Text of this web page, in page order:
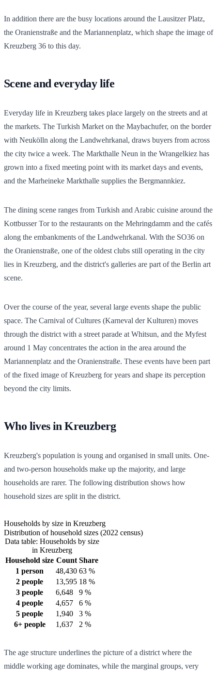
In addition there are the busy locations around the Lausitzer Platz,
the Oranienstraße and the Mariannenplatz, which shape the image of
Kreuzberg 36 to this day.
Scene and everyday life
Everyday life in Kreuzberg takes place largely on the streets and at
the markets. The Turkish Market on the Maybachufer, on the border
with Neukölln along the Landwehrkanal, draws buyers from across
the city twice a week. The Markthalle Neun in the Wrangelkiez has
grown into a fixed meeting point with its market days and events,
and the Marheineke Markthalle supplies the Bergmannkiez.
The dining scene ranges from Turkish and Arabic cuisine around the
Kottbusser Tor to the restaurants on the Mehringdamm and the cafés
along the embankments of the Landwehrkanal. With the SO36 on
the Oranienstraße, one of the oldest clubs still operating in the city
lies in Kreuzberg, and the district's galleries are part of the Berlin art
scene.
Over the course of the year, several large events shape the public
space. The Carnival of Cultures (Karneval der Kulturen) moves
through the district with a street parade at Whitsun, and the Myfest
around 1 May concentrates the action in the area around the
Mariannenplatz and the Oranienstraße. These events have been part
of the fixed image of Kreuzberg for years and shape its perception
beyond the city limits.
Who lives in Kreuzberg
Kreuzberg's population is young and organised in small units. One-
and two-person households make up the majority, and large
households are rarer. The following distribution shows how
household sizes are split in the district.
Households by size in Kreuzberg
Distribution of household sizes (2022 census)
Data table: Households by size
in Kreuzberg
Household size Count Share
1 person
48,430 63 %
2 people
13,595 18 %
3 people
6,648
9 %
4 people
4,657
6 %
5 people
1,940
3 %
6+ people
1,637 2 %
The age structure underlines the picture of a district where the
middle working age dominates, while the marginal groups, very